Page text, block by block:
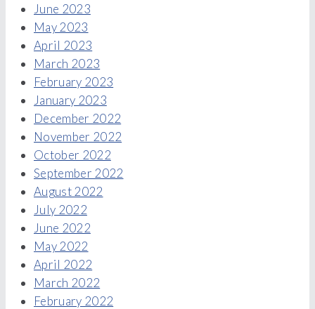
June 2023
May 2023
April 2023
March 2023
February 2023
January 2023
December 2022
November 2022
October 2022
September 2022
August 2022
July 2022
June 2022
May 2022
April 2022
March 2022
February 2022